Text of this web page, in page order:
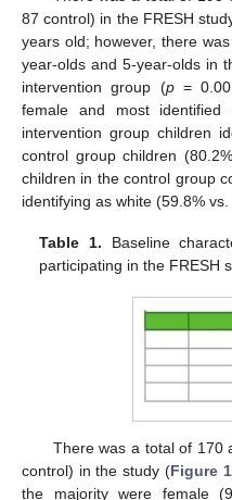
87 control) in the FRESH
years old; however, there
year-olds and 5-year-olds in
intervention group (p=
female and most
intervention group children
control group children
children in the control group
identifying as white (59.8% vs.
Table 1. Baseline
participating in the FRESH
There was a total of 170
control) in the study (Figure 1
the majority were female